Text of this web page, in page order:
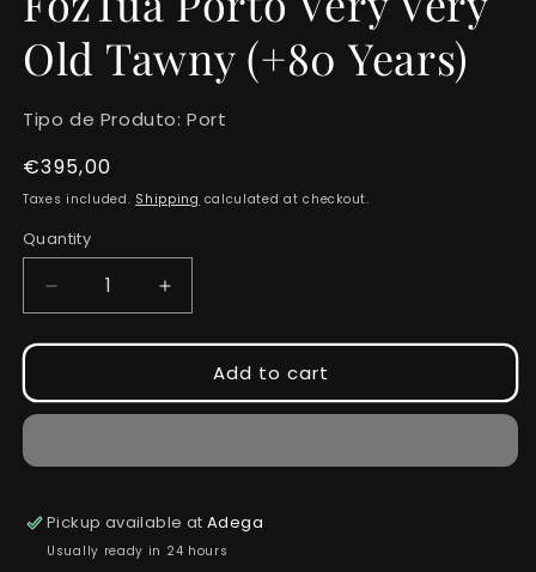
Old Tawny (+80 Years)
Tipo de Produto: Port
Regular
price
€395,00
Taxes included. Shipping calculated at checkout.
Quantity
Quantity
Decrease
quantity
for
Porto
Very
Old
(+80
Years)
Increase
quantity
for
FozTua
Porto
Very
Old
(+80
Years)
Add to cart
Pickup available atAdega
Usually ready in 24 hours